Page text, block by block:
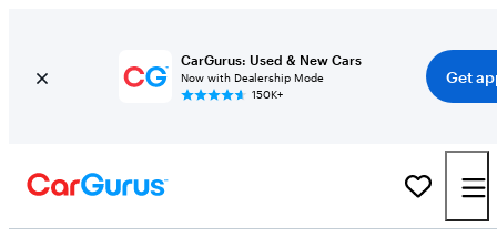
CarGurus: Used & New Cars
Now with Dealership Mode
150K+
Get